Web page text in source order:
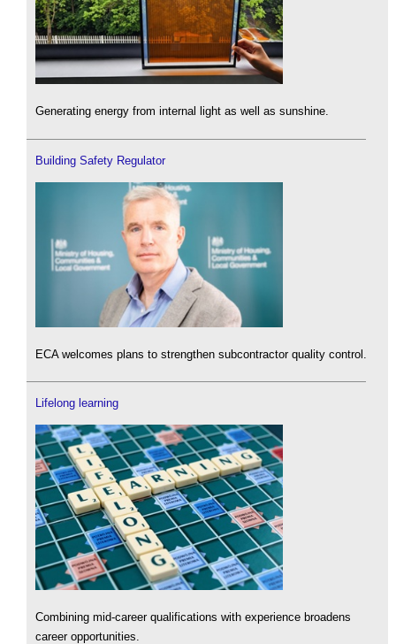
Generating energy from internal light as well as sunshine.
Building Safety Regulator
ECA welcomes plans to strengthen subcontractor quality control.
Lifelong learning
Combining mid-career qualifications with experience broadens
career opportunities.